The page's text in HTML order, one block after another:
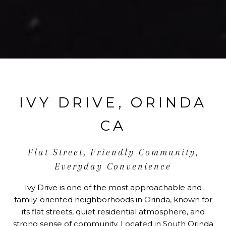
IVY DRIVE, ORINDA
CA
Flat Street, Friendly Community,
Everyday Convenience
Ivy Drive is one of the most approachable and
family-oriented neighborhoods in Orinda, known for
its flat streets, quiet residential atmosphere, and
strong sense of community. Located in South Orinda